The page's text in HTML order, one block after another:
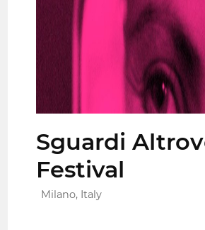
Sguardi
Festival
Milano, Italy